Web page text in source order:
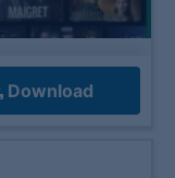
Download